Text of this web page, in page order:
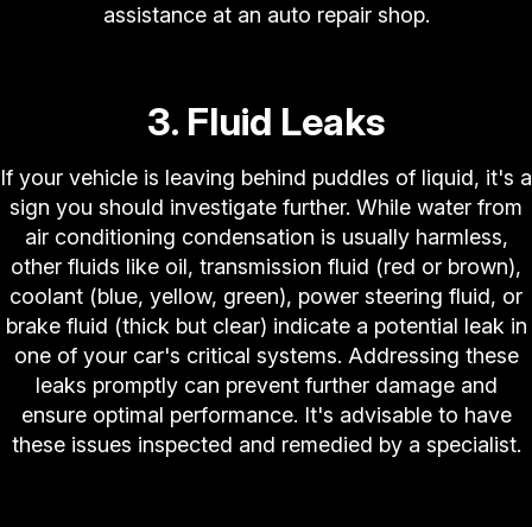
assistance at an auto repair shop.
3. Fluid Leaks
If your vehicle is leaving behind puddles of liquid, it's a
sign you should investigate further. While water from
air conditioning condensation is usually harmless,
other fluids like oil, transmission fluid (red or brown),
coolant (blue, yellow, green), power steering fluid, or
brake fluid (thick but clear) indicate a potential leak in
one of your car's critical systems. Addressing these
leaks promptly can prevent further damage and
ensure optimal performance. It's advisable to have
these issues inspected and remedied by a specialist.